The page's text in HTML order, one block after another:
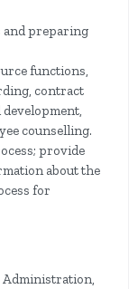
and preparing
functions,
contract
counselling.
provide
about the
for
Administration,